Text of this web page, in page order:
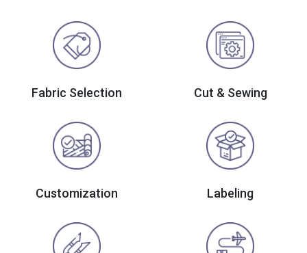
Fabric Selection Cut & Sewing
Customization Labeling